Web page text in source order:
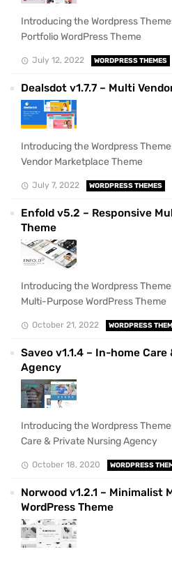
Introducing the Wordpress
Portfolio WordPress Theme
July 12, 2022 WORDPRESS THEMES
Dealsdot v1.7.7 – Multi
Introducing the Wordpress
Vendor Marketplace Theme
July 7, 2022 WORDPRESS THEMES
Enfold v5.2 – Responsive
Theme
Introducing the Wordpress
Multi-Purpose WordPress Theme
October 21, 2022 WORDPRESS
Saveo v1.1.4 – In-home
Agency
Introducing the Wordpress
Care & Private Nursing Agency
October 18, 2020 WORDPRESS
Norwood v1.2.1 – Minimalist
WordPress Theme